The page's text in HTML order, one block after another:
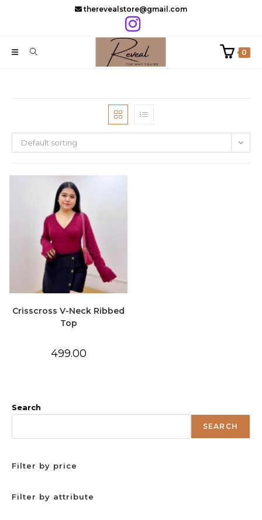
therevealstore@gmail.com
0
Default sorting
Crisscross V-Neck Ribbed
Top
499.00
Search
SEARCH
Filter by price
Filter by attribute